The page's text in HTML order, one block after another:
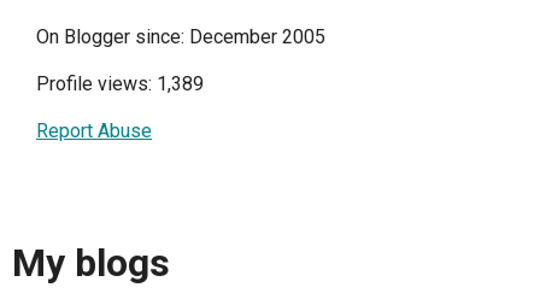
On Blogger since: December 2005
Profile views: 1,389
Report Abuse
My blogs